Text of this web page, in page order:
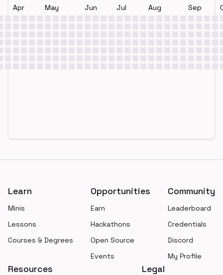
Apr May Jun Jul Aug Sep
Learn
Minis
Lessons
Courses & Degrees
Opportunities
Earn
Hackathons
Open Source
Events
Community
Leaderboard
Credentials
Discord
My Profile
Resources Legal